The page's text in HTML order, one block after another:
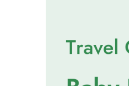
images